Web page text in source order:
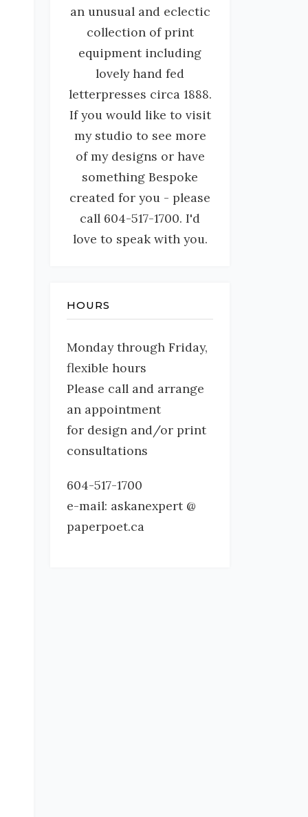
an unusual and eclectic
collection of print
equipment including
lovely hand fed
letterpresses circa 1888.
If you would like to visit
my studio to see more
of my designs or have
something Bespoke
created for you - please
call 604-517-1700. I'd
love to speak with you.
HOURS
Monday through Friday,
flexible hours
Please call and arrange
an appointment
for design and/or print
consultations
604-517-1700
e-mail: askanexpert @
paperpoet.ca